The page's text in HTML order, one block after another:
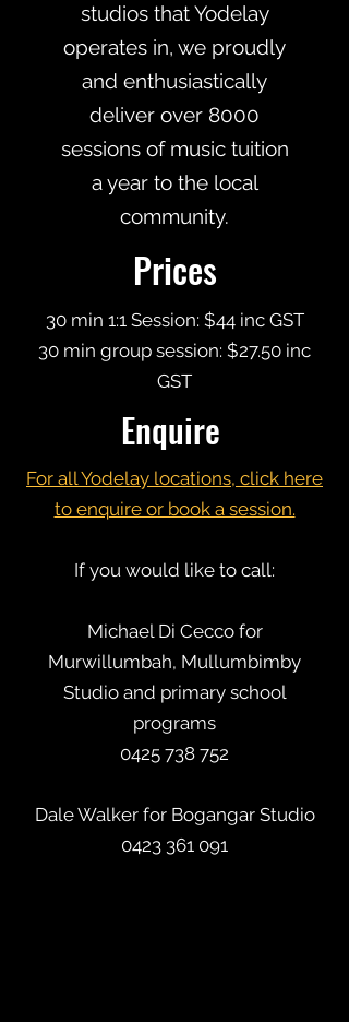
studios that Yodelay
operates in, we proudly
and enthusiastically
deliver over 8000
sessions of music tuition
a year to the local
community.
Prices
30 min 1:1 Session: $44 inc GST
30 min group session: $27.50 inc
GST
Enquire
For all Yodelay locations, click here
to enquire or book a session.
If you would like to call:
Michael Di Cecco for
Murwillumbah, Mullumbimby
Studio and primary school
programs
0425 738 752
Dale Walker for Bogangar Studio
0423 361 091